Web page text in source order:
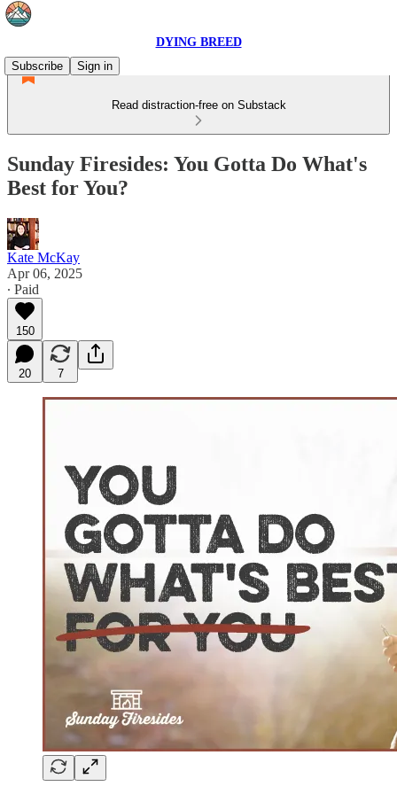
DYING BREED
Subscribe
Sign in
Read distraction-free on Substack
Sunday Firesides: You Gotta Do What's
Best for You?
Kate McKay
Apr 06, 2025
∙ Paid
150
20 7